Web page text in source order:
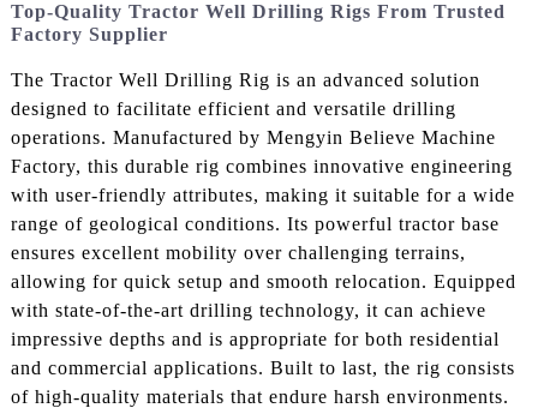
Top-Quality Tractor Well Drilling Rigs From Trusted
Factory Supplier
The Tractor Well Drilling Rig is an advanced solution
designed to facilitate efficient and versatile drilling
operations. Manufactured by Mengyin Believe Machine
Factory, this durable rig combines innovative engineering
with user-friendly attributes, making it suitable for a wide
range of geological conditions. Its powerful tractor base
ensures excellent mobility over challenging terrains,
allowing for quick setup and smooth relocation. Equipped
with state-of-the-art drilling technology, it can achieve
impressive depths and is appropriate for both residential
and commercial applications. Built to last, the rig consists
of high-quality materials that endure harsh environments.